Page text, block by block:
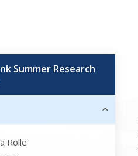
Summer Research
Rolle